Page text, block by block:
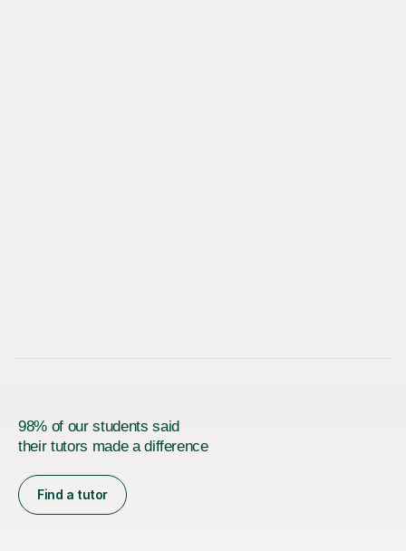
98% of our students said
their tutors made a difference
Find a tutor